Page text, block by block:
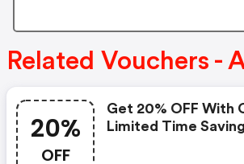
Related Vouchers -
20%
OFF
Get 20% OFF With
Limited Time